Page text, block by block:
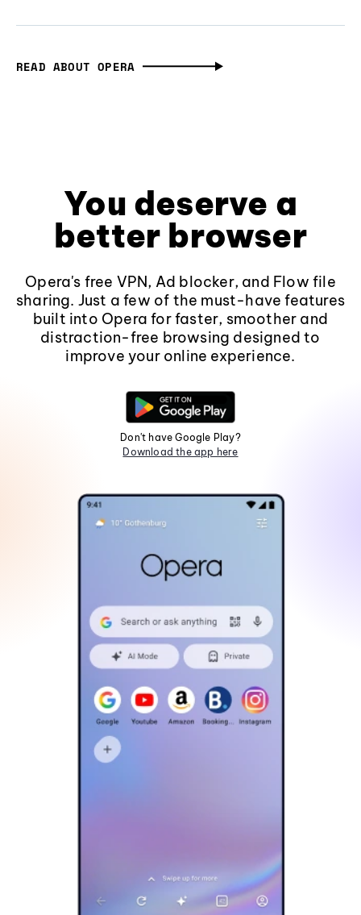
READ ABOUT OPERA
You deserve a
better browser
Opera's free VPN, Ad blocker, and Flow file
sharing. Just a few of the must-have features
built into Opera for faster, smoother and
distraction-free browsing designed to
improve your online experience.
Don't have Google Play?
Download the app here